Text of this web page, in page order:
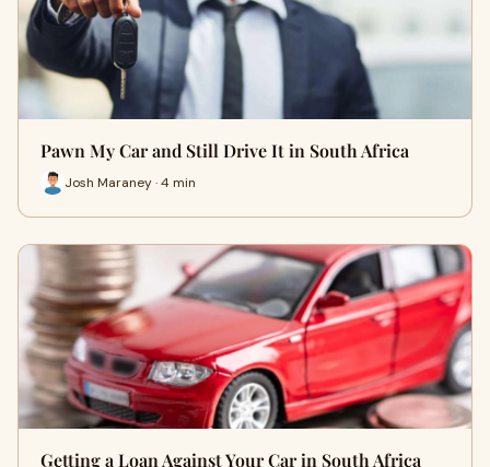
Pawn My Car and Still Drive It in South Africa
Josh Maraney · 4 min
Getting a Loan Against Your Car in South Africa